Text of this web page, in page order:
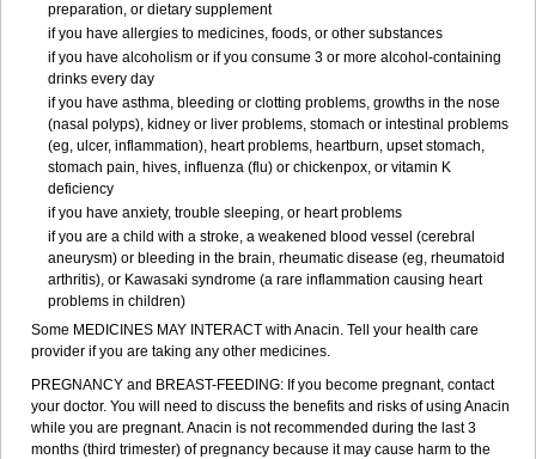
preparation, or dietary supplement
if you have allergies to medicines, foods, or other substances
if you have alcoholism or if you consume 3 or more alcohol-containing
drinks every day
if you have asthma, bleeding or clotting problems, growths in the nose
(nasal polyps), kidney or liver problems, stomach or intestinal problems
(eg, ulcer, inflammation), heart problems, heartburn, upset stomach,
stomach pain, hives, influenza (flu) or chickenpox, or vitamin K
deficiency
if you have anxiety, trouble sleeping, or heart problems
if you are a child with a stroke, a weakened blood vessel (cerebral
aneurysm) or bleeding in the brain, rheumatic disease (eg, rheumatoid
arthritis), or Kawasaki syndrome (a rare inflammation causing heart
problems in children)
Some MEDICINES MAY INTERACT with Anacin. Tell your health care
provider if you are taking any other medicines.
PREGNANCY and BREAST-FEEDING: If you become pregnant, contact
your doctor. You will need to discuss the benefits and risks of using Anacin
while you are pregnant. Anacin is not recommended during the last 3
months (third trimester) of pregnancy because it may cause harm to the